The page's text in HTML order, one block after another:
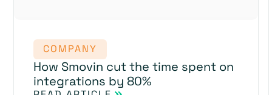
COMPANY
How Smovin cut the time spent on
integrations by 80%